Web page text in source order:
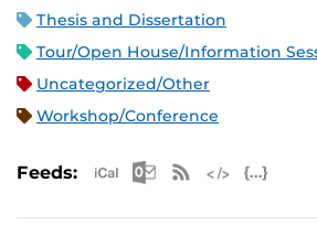
Thesis and Dissertation
Tour/Open House/Information
Uncategorized/Other
Workshop/Conference
Feeds: Apple iCal Feed
MicrosoftRSS Feed